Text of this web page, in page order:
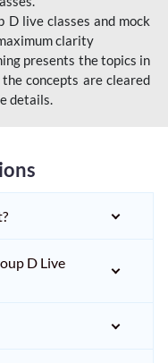
D live classes and mock
clarity
presents the topics in
concepts are cleared
details.
D Live